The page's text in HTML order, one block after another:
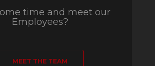
time and meet our
Employees?
MEET THE TEAM